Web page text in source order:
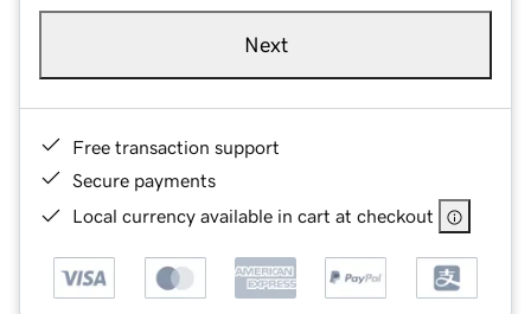
Next
Free transaction support
Secure payments
Local currency available in cart at checkout